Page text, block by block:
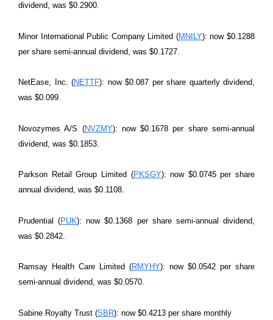
dividend, was $0.2900.
Minor International Public Company Limited (MNILY): now $0.1288
per share semi-annual dividend, was $0.1727.
NetEase, Inc. (NETTF): now $0.087 per share quarterly dividend,
was $0.099.
Novozymes A/S (NVZMY): now $0.1678 per share semi-annual
dividend, was $0.1853.
Parkson Retail Group Limited (PKSGY): now $0.0745 per share
annual dividend, was $0.1108.
Prudential (PUK): now $0.1368 per share semi-annual dividend,
was $0.2842.
Ramsay Health Care Limited (RMYHY): now $0.0542 per share
semi-annual dividend, was $0.0570.
Sabine Royalty Trust (SBR): now $0.4213 per share monthly